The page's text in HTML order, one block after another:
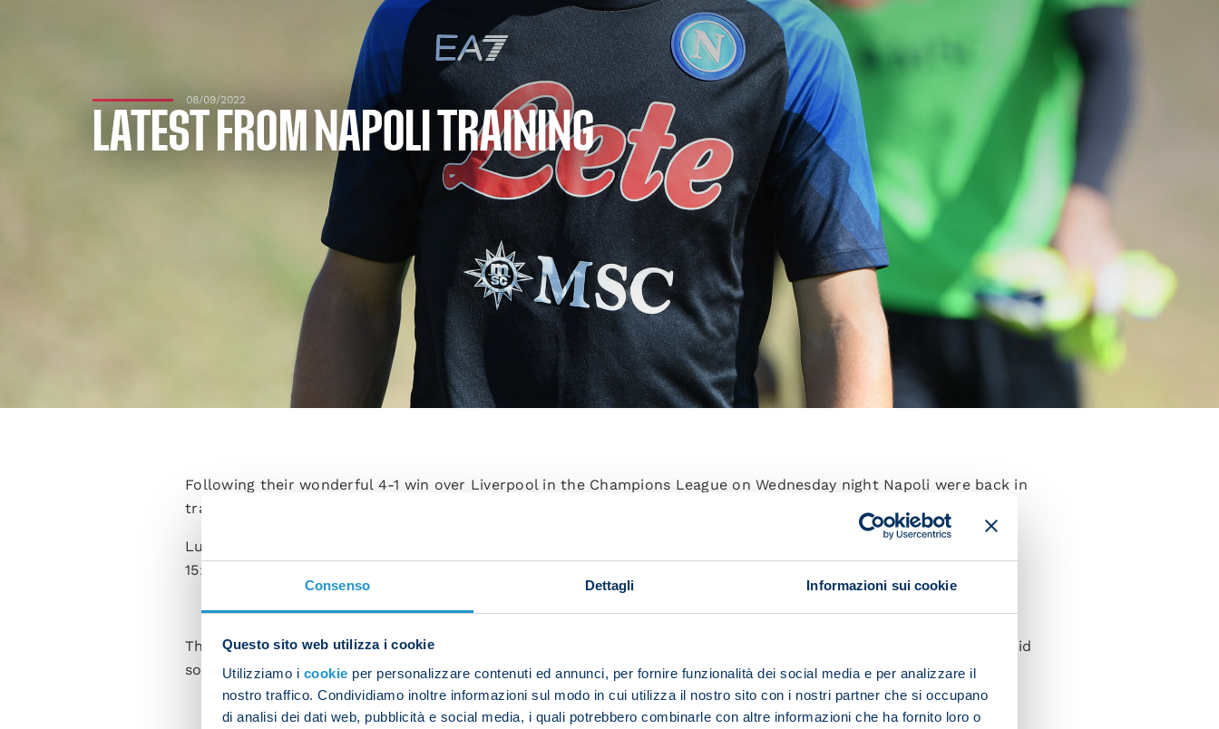
Consenso Dettagli Informazioni sui cookie
Questo sito web utilizza i cookie
Utilizziamo i cookie per personalizzare contenuti ed annunci, per fornire funzionalità dei social media e per analizzare il
nostro traffico. Condividiamo inoltre informazioni sul modo in cui utilizza il nostro sito con i nostri partner che si occupano
di analisi dei dati web, pubblicità e social media, i quali potrebbero combinarle con altre informazioni che ha fornito loro o
08/09/2022
LATEST FROM NAPOLI TRAINING
Following their wonderful 4-1 win over Liverpool in the Champions League on Wednesday night Napoli were back in
training at the SSC Konami Training Centre.
Luciano Spalletti's men were preparing for their next fixture, against Spezia, which is taking place on Saturday at
15:00 at the Maradona, in Serie A Matchday 6.
The squad was divided into two groups: those who featured against Liverpool and those who didn't. The former did
some recovery work while the latter focused on agility exercises and took part in a small-sided game.